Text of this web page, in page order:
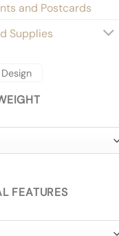
and Postcards
Supplies
FEATURES